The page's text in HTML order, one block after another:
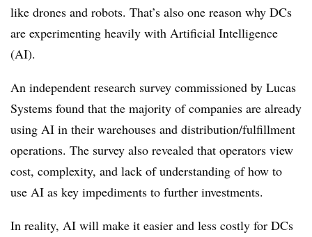
like drones and robots. That’s also one reason why DCs
are experimenting heavily with Artificial Intelligence
(AI).
An independent research survey commissioned by Lucas
Systems found that the majority of companies are already
using AI in their warehouses and distribution/fulfillment
operations. The survey also revealed that operators view
cost, complexity, and lack of understanding of how to
use AI as key impediments to further investments.
In reality, AI will make it easier and less costly for DCs